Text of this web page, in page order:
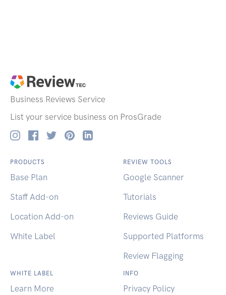
Business Reviews Service
List your service business on ProsGrade
PRODUCTS
Base Plan
Staff Add-on
Location Add-on
White Label
REVIEW TOOLS
Google Scanner
Tutorials
Reviews Guide
Supported Platforms
Review Flagging
WHITE LABEL
Learn More
INFO
Privacy Policy